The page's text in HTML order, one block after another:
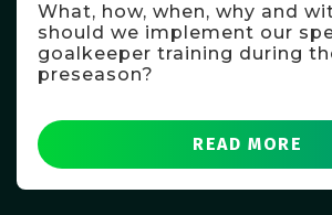
What, how, when, why and
should we implement our
goalkeeper training during
preseason?
READ MORE